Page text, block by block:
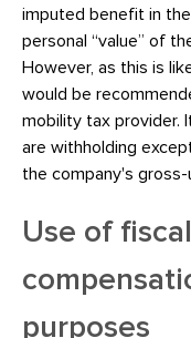
imputed benefit in
personal “value” of
However, as this is
would be
mobility tax provider.
are withholding
the company's gross-
Use of
purposes